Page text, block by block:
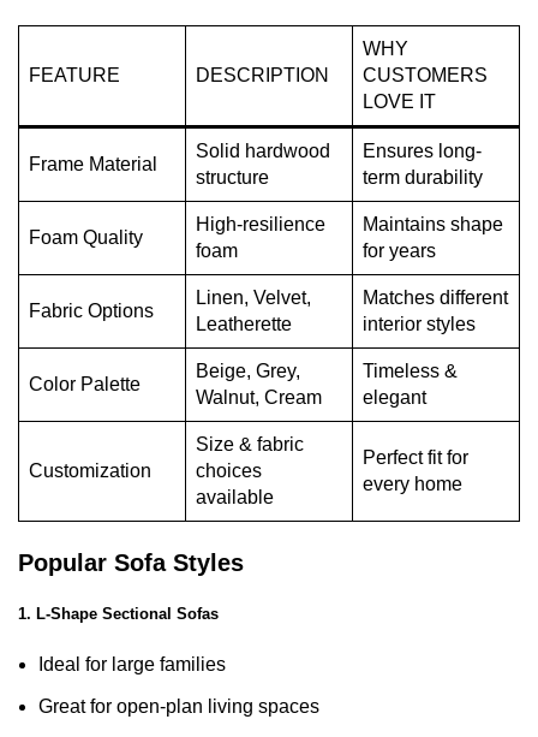
FEATURE DESCRIPTION
WHY
CUSTOMERS
LOVE IT
Frame Material
Solid hardwood
structure
Ensures long-
term durability
Foam Quality
High-resilience
foam
Maintains shape
for years
Fabric Options
Linen, Velvet,
Leatherette
Matches different
interior styles
Color Palette
Beige, Grey,
Walnut, Cream
Timeless &
elegant
Customization
Size & fabric
choices
available
Perfect fit for
every home
Popular Sofa Styles
1. L-Shape Sectional Sofas
Ideal for large families
Great for open-plan living spaces